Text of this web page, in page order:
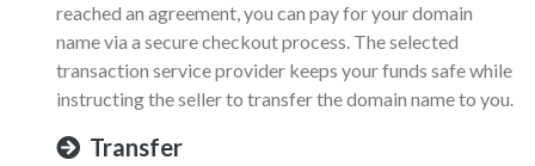
reached an agreement, you can pay for your domain
name via a secure checkout process. The selected
transaction service provider keeps your funds safe while
instructing the seller to transfer the domain name to you.
Transfer